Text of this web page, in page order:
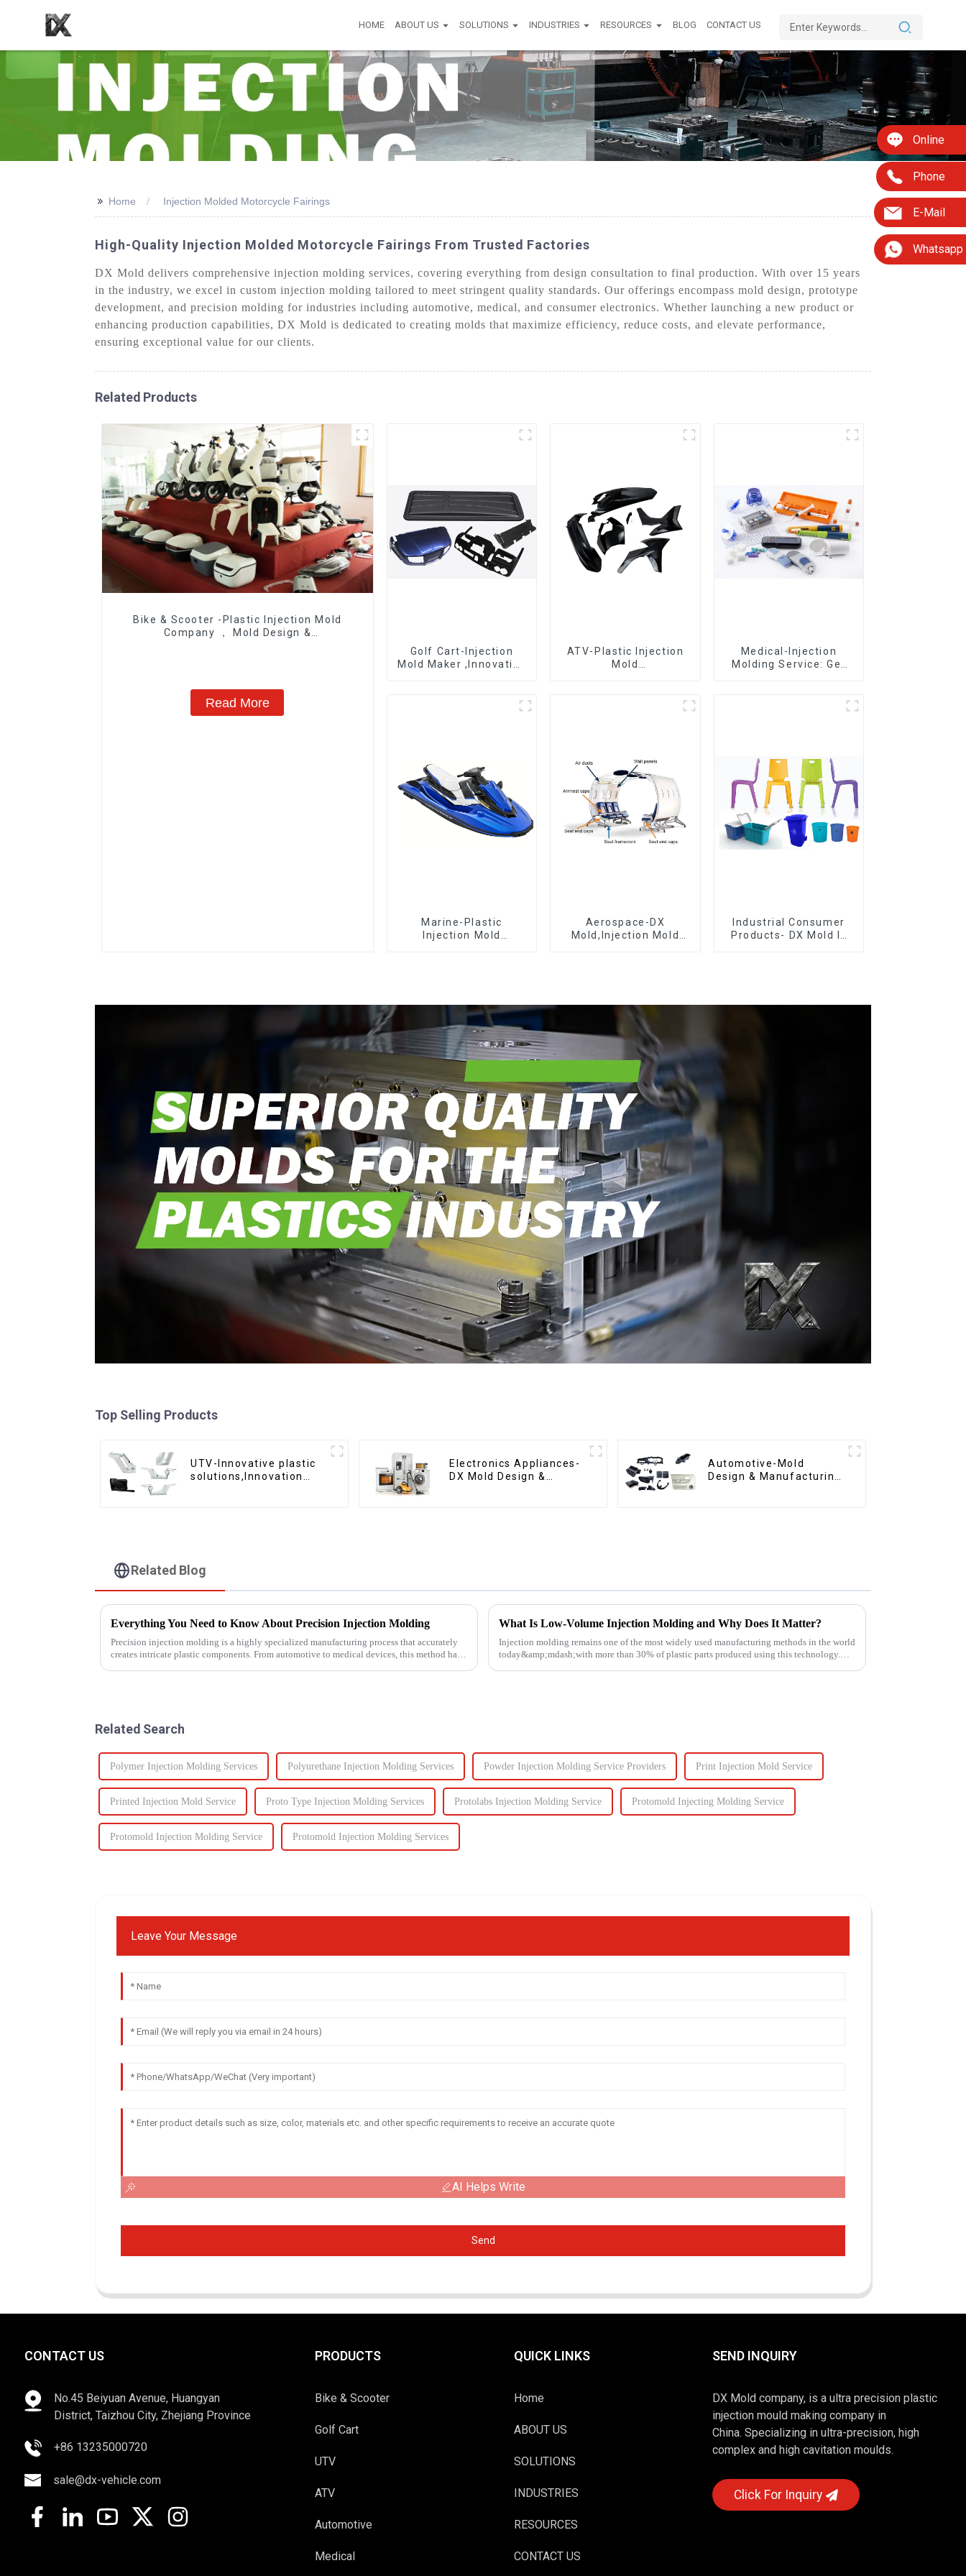
HOME ABOUT US SOLUTIONS INDUSTRIES RESOURCES BLOG CONTACT US
Online
Phone
E-Mail
Whatsapp
>> Home Injection Molded Motorcycle Fairings
High-Quality Injection Molded Motorcycle Fairings From Trusted Factories
DX Mold delivers comprehensive injection molding services, covering everything from design consultation to final production. With over 15 years
in the industry, we excel in custom injection molding tailored to meet stringent quality standards. Our offerings encompass mold design, prototype
development, and precision molding for industries including automotive, medical, and consumer electronics. Whether launching a new product or
enhancing production capabilities, DX Mold is dedicated to creating molds that maximize efficiency, reduce costs, and elevate performance,
ensuring exceptional value for our clients.
Related Products
Bike & Scooter -Plastic Injection Mold
Company ， Mold Design &
Read More
Golf Cart-Injection
Mold Maker ,Innovative
ATV-Plastic Injection
Mold
Medical-Injection
Molding Service: Get
Marine-Plastic
Injection Mold
Aerospace-DX
Mold,Injection Mold
Industrial Consumer
Products- DX Mold Is
Top Selling Products
UTV-Innovative plastic
solutions,Innovation
Electronics Appliances-
DX Mold Design &
Automotive-Mold
Design & Manufacturing
Related Blog
Everything You Need to Know About Precision Injection Molding
Precision injection molding is a highly specialized manufacturing process that accurately
creates intricate plastic components. From automotive to medical devices, this method has
What Is Low-Volume Injection Molding and Why Does It Matter?
Injection molding remains one of the most widely used manufacturing methods in the world
today&amp;mdash;with more than 30% of plastic parts produced using this technology.
Related Search
Polymer Injection Molding Services Polyurethane Injection Molding Services Powder Injection Molding Service Providers Print Injection Mold Service
Printed Injection Mold Service Proto Type Injection Molding Services Protolabs Injection Molding Service Protomold Injecting Molding Service
Protomold Injection Molding Service Protomold Injection Molding Services
Leave Your Message
AI Helps Write
Send
CONTACT US
No.45 Beiyuan Avenue, Huangyan
District, Taizhou City, Zhejiang Province
+86 13235000720
sale@dx-vehicle.com
PRODUCTS
Bike & Scooter
Golf Cart
UTV
ATV
Automotive
Medical
QUICK LINKS
Home
ABOUT US
SOLUTIONS
INDUSTRIES
RESOURCES
CONTACT US
SEND INQUIRY
DX Mold company, is a ultra precision plastic
injection mould making company in
China. Specializing in ultra-precision, high
complex and high cavitation moulds.
Click For Inquiry